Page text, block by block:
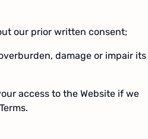
our prior written consent;
damage or impair its
access to the Website if we